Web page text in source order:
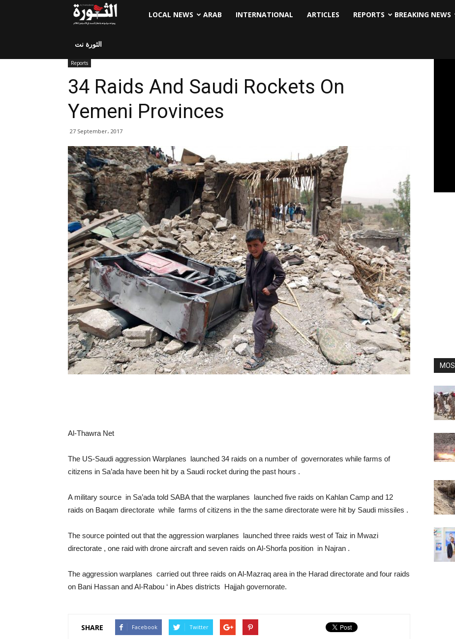
LOCAL NEWS ARAB INTERNATIONAL ARTICLES REPORTS BREAKING NEWS
الثورة نت
Reports
34 Raids And Saudi Rockets On
Yemeni Provinces
27 September، 2017
Al-Thawra Net
The US-Saudi aggression Warplanes launched 34 raids on a number of governorates while farms of
citizens in Sa’ada have been hit by a Saudi rocket during the past hours .
A military source in Sa’ada told SABA that the warplanes launched five raids on Kahlan Camp and 12
raids on Baqam directorate while farms of citizens in the the same directorate were hit by Saudi missiles .
The source pointed out that the aggression warplanes launched three raids west of Taiz in Mwazi
directorate , one raid with drone aircraft and seven raids on Al-Shorfa position in Najran .
The aggression warplanes carried out three raids on Al-Mazraq area in the Harad directorate and four raids
on Bani Hassan and Al-Rabou ‘ in Abes districts Hajjah governorate.
SHARE Facebook Twitter